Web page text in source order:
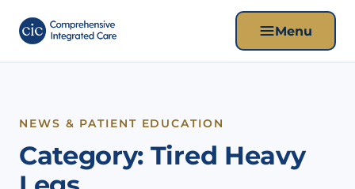
Menu
NEWS & PATIENT EDUCATION
Category: Tired Heavy